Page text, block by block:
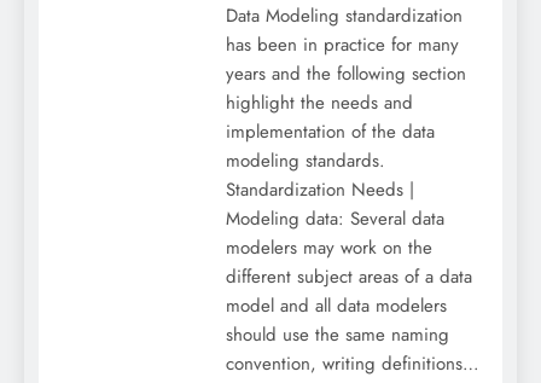
Data Modeling standardization
has been in practice for many
years and the following section
highlight the needs and
implementation of the data
modeling standards.
Standardization Needs |
Modeling data: Several data
modelers may work on the
different subject areas of a data
model and all data modelers
should use the same naming
convention, writing definitions…